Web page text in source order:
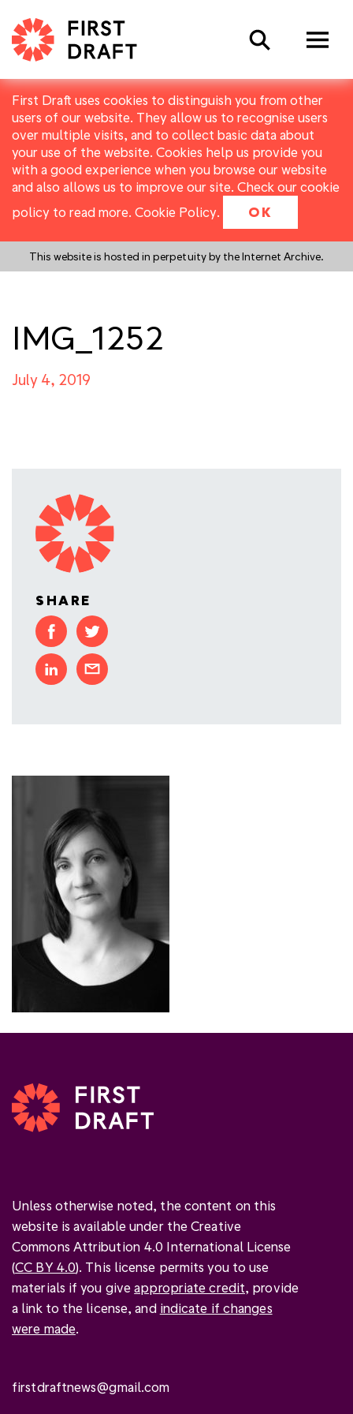
First Draft uses cookies to distinguish you from other
users of our website. They allow us to recognise users
over multiple visits, and to collect basic data about
your use of the website. Cookies help us provide you
with a good experience when you browse our website
and also allows us to improve our site. Check our cookie
policy to read more. Cookie Policy. OK
This website is hosted in perpetuity by the Internet Archive.
Search
IMG_1252
July 4, 2019
SHARE
Unless otherwise noted, the content on this
website is available under the Creative
Commons Attribution 4.0 International License
(CC BY 4.0). This license permits you to use
materials if you giveappropriate credit, provide
a link to the license, and indicate if changes
were made.
firstdraftnews@gmail.com